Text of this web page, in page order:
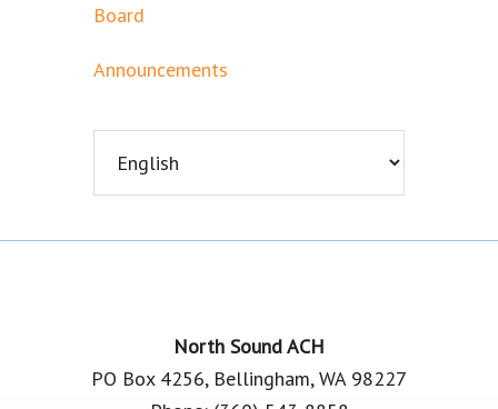
Board
Announcements
North Sound ACH
PO Box 4256, Bellingham, WA 98227